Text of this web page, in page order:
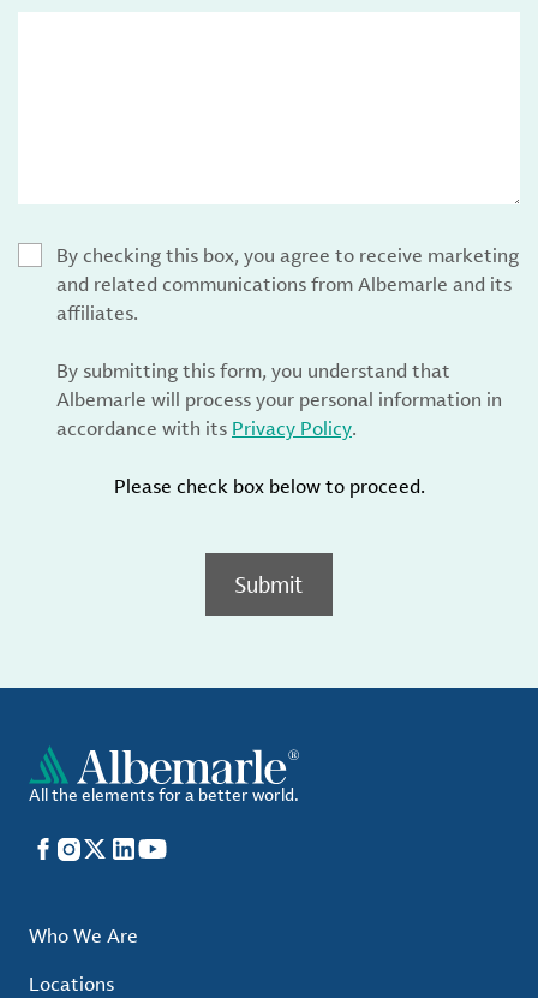
By checking this box, you agree to receive marketing
and related communications from Albemarle and its
affiliates.
By submitting this form, you understand that
Albemarle will process your personal information in
accordance with its Privacy Policy.
Please check box below to proceed.
Submit
All the elements for a better world.
Facebook
Instagram
X LinkedIn
YouTube
Who We Are
Locations